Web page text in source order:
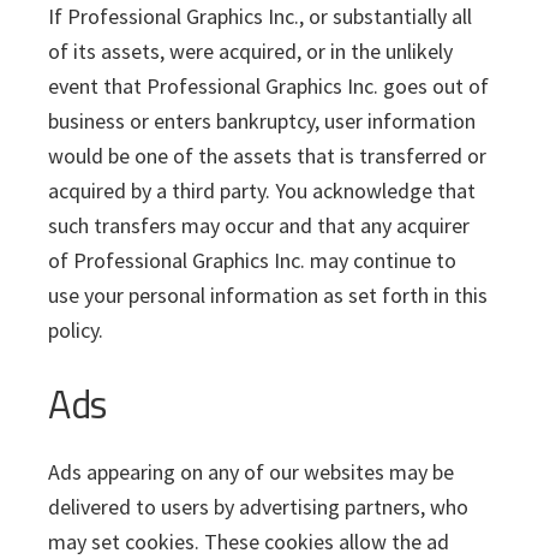
If Professional Graphics Inc., or substantially all
of its assets, were acquired, or in the unlikely
event that Professional Graphics Inc. goes out of
business or enters bankruptcy, user information
would be one of the assets that is transferred or
acquired by a third party. You acknowledge that
such transfers may occur and that any acquirer
of Professional Graphics Inc. may continue to
use your personal information as set forth in this
policy.
Ads
Ads appearing on any of our websites may be
delivered to users by advertising partners, who
may set cookies. These cookies allow the ad